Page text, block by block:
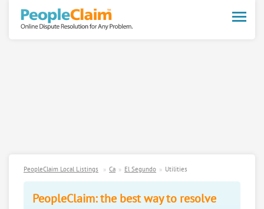
Toggle
PeopleClaim Local Listings Ca El Segundo Utilities
PeopleClaim: the best way to resolve